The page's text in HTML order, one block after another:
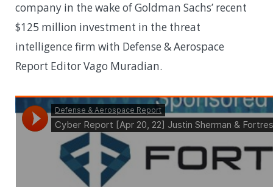
company in the wake of Goldman Sachs’ recent
$125 million investment in the threat
intelligence firm with Defense & Aerospace
Report Editor Vago Muradian.